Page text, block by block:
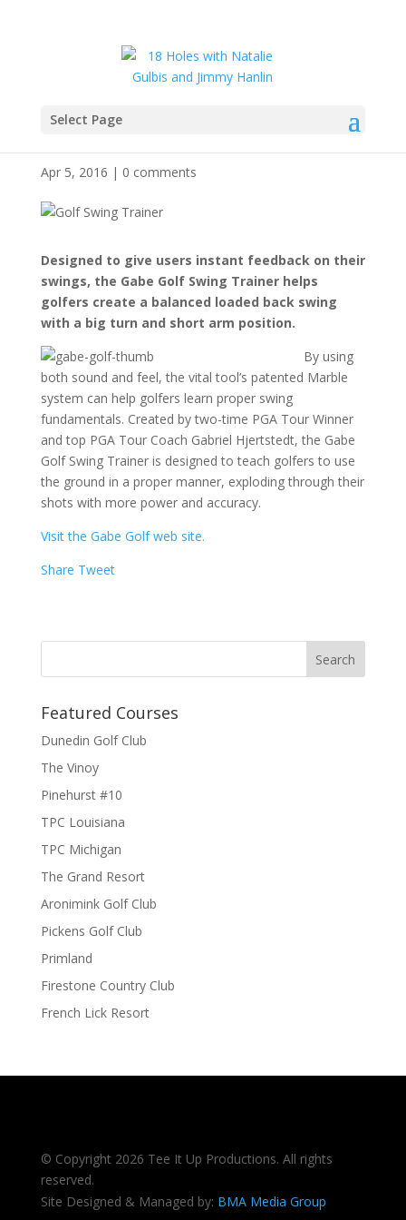
Select Page
Gabe Golf Tool
Apr 5, 2016 | 0 comments
Designed to give users instant feedback on their
swings, the Gabe Golf Swing Trainer helps
golfers create a balanced loaded back swing
with a big turn and short arm position.
By using
both sound and feel, the vital tool’s patented Marble
system can help golfers learn proper swing
fundamentals. Created by two-time PGA Tour Winner
and top PGA Tour Coach Gabriel Hjertstedt, the Gabe
Golf Swing Trainer is designed to teach golfers to use
the ground in a proper manner, exploding through their
shots with more power and accuracy.
Visit the Gabe Golf web site.
Share Tweet
Featured Courses
Dunedin Golf Club
The Vinoy
Pinehurst #10
TPC Louisiana
TPC Michigan
The Grand Resort
Aronimink Golf Club
Pickens Golf Club
Primland
Firestone Country Club
French Lick Resort
© Copyright 2026 Tee It Up Productions. All rights
reserved.
Site Designed & Managed by: BMA Media Group